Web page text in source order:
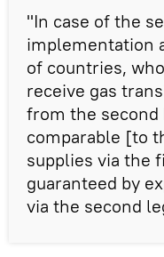
"In case of the
implementation
of countries,
receive gas
from the second
comparable [to
supplies via the
guaranteed by
via the second